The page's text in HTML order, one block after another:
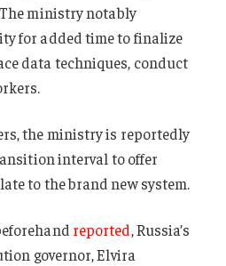
ministry notably
for added time to finalize
data techniques, conduct
the ministry is reportedly
interval to offer
to the brand new system.
reported, Russia’s
governor, Elvira